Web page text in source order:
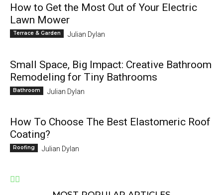
How to Get the Most Out of Your Electric
Lawn Mower
Terrace & Garden Julian Dylan
Small Space, Big Impact: Creative Bathroom
Remodeling for Tiny Bathrooms
Bathroom Julian Dylan
How To Choose The Best Elastomeric Roof
Coating?
Roofing Julian Dylan